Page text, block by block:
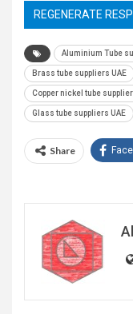
REGENERATE
Aluminium Tube
Brass tube suppliers UAE
Copper nickel tube
Glass tube suppliers UAE
Share